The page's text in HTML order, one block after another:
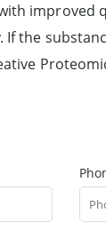
the